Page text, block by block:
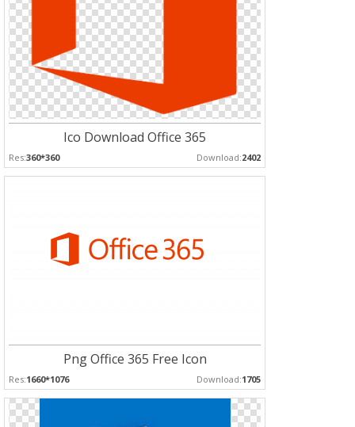
Ico Download Office 365
Res:360*360 Download:2402
Png Office 365 Free Icon
Res:1660*1076 Download:1705